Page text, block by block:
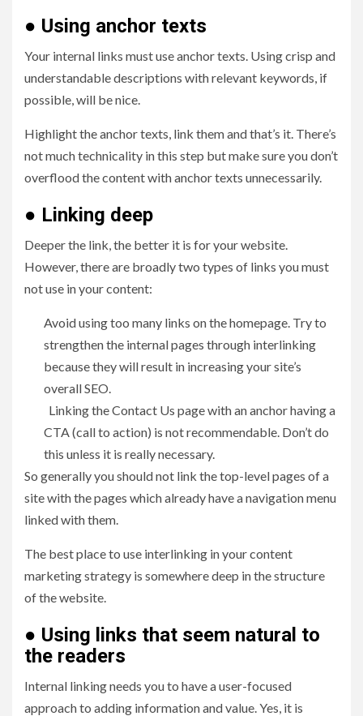
● Using anchor texts
Your internal links must use anchor texts. Using crisp and
understandable descriptions with relevant keywords, if
possible, will be nice.
Highlight the anchor texts, link them and that’s it. There’s
not much technicality in this step but make sure you don’t
overflood the content with anchor texts unnecessarily.
● Linking deep
Deeper the link, the better it is for your website.
However, there are broadly two types of links you must
not use in your content:
Avoid using too many links on the homepage. Try to
strengthen the internal pages through interlinking
because they will result in increasing your site’s
overall SEO.
Linking the Contact Us page with an anchor having a
CTA (call to action) is not recommendable. Don’t do
this unless it is really necessary.
So generally you should not link the top-level pages of a
site with the pages which already have a navigation menu
linked with them.
The best place to use interlinking in your content
marketing strategy is somewhere deep in the structure
of the website.
● Using links that seem natural to
the readers
Internal linking needs you to have a user-focused
approach to adding information and value. Yes, it is